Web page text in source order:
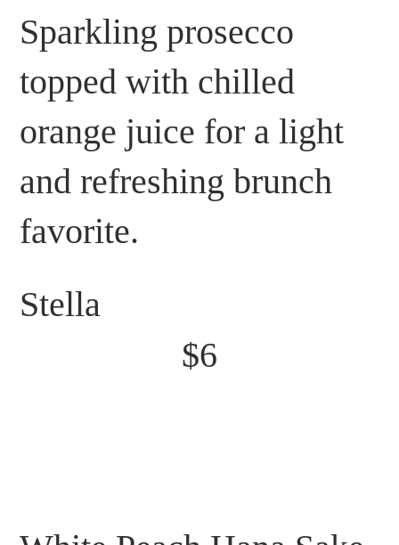
Sparkling prosecco
topped with chilled
orange juice for a light
and refreshing brunch
favorite.
Stella
$6